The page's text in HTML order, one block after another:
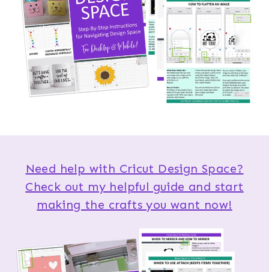
Need help with Cricut Design Space?
Check out my helpful guide and start
making the crafts you want now!